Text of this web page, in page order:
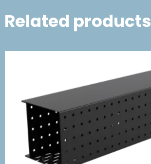
Related products